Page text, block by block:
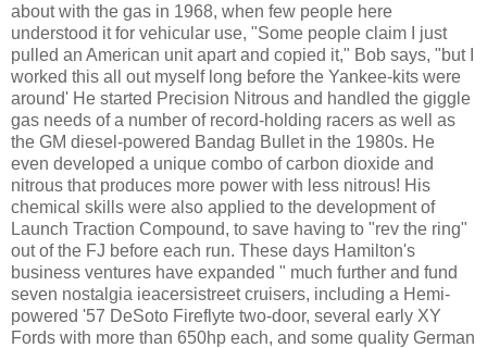
about with the gas in 1968, when few people here
understood it for vehicular use, "Some people claim I just
pulled an American unit apart and copied it," Bob says, "but I
worked this all out myself long before the Yankee-kits were
around' He started Precision Nitrous and handled the giggle
gas needs of a number of record-holding racers as well as
the GM diesel-powered Bandag Bullet in the 1980s. He
even developed a unique combo of carbon dioxide and
nitrous that produces more power with less nitrous! His
chemical skills were also applied to the development of
Launch Traction Compound, to save having to "rev the ring"
out of the FJ before each run. These days Hamilton's
business ventures have expanded " much further and fund
seven nostalgia ieacersistreet cruisers, including a Hemi-
powered '57 DeSoto Fireflyte two-door, several early XY
Fords with more than 650hp each, and some quality German